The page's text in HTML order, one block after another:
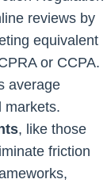
reviews by
equivalent
or CCPA.
average
markets.
, like those
friction